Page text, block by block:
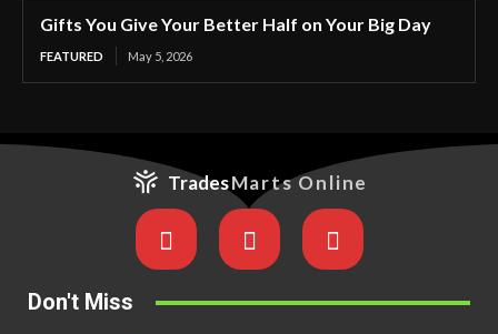
Gifts You Give Your Better Half on Your Big Day
FEATURED May 5, 2026
TradesMarts Online
Don't Miss